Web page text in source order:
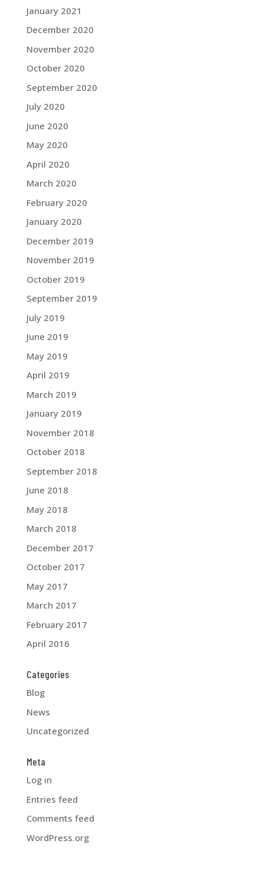
January 2021
December 2020
November 2020
October 2020
September 2020
July 2020
June 2020
May 2020
April 2020
March 2020
February 2020
January 2020
December 2019
November 2019
October 2019
September 2019
July 2019
June 2019
May 2019
April 2019
March 2019
January 2019
November 2018
October 2018
September 2018
June 2018
May 2018
March 2018
December 2017
October 2017
May 2017
March 2017
February 2017
April 2016
Categories
Blog
News
Uncategorized
Meta
Log in
Entries feed
Comments feed
WordPress.org